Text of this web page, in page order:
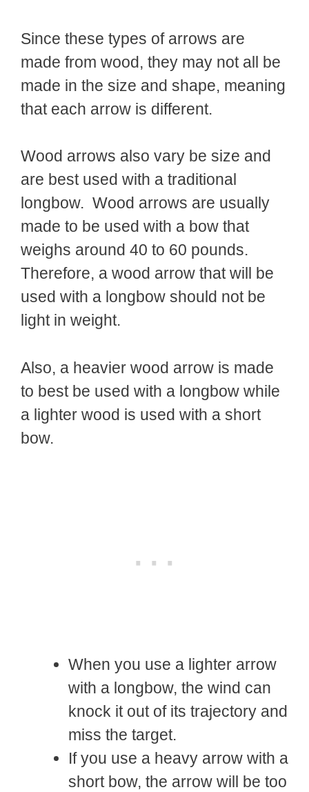
Since these types of arrows are
made from wood, they may not all be
made in the size and shape, meaning
that each arrow is different.
Wood arrows also vary be size and
are best used with a traditional
longbow. Wood arrows are usually
made to be used with a bow that
weighs around 40 to 60 pounds.
Therefore, a wood arrow that will be
used with a longbow should not be
light in weight.
Also, a heavier wood arrow is made
to best be used with a longbow while
a lighter wood is used with a short
bow.
When you use a lighter arrow
with a longbow, the wind can
knock it out of its trajectory and
miss the target.
If you use a heavy arrow with a
short bow, the arrow will be too